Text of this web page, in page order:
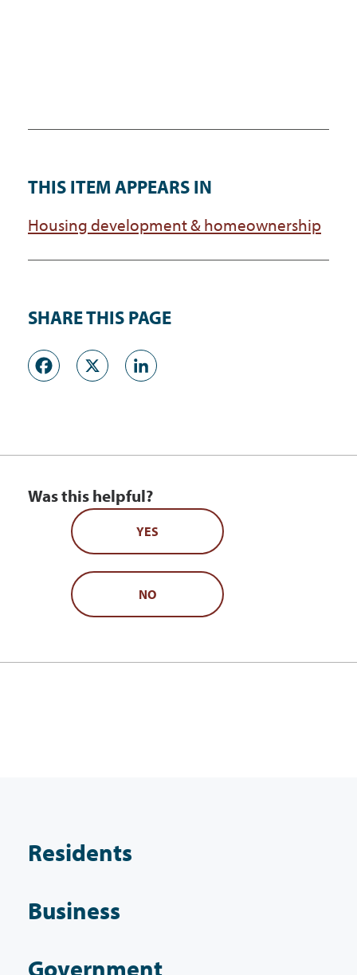
THIS ITEM APPEARS IN
Housing development & homeownership
SHARE THIS PAGE
Facebook
X
Was this helpful?
YES
NO
Residents
Business
Government